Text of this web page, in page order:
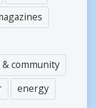
& community
energy